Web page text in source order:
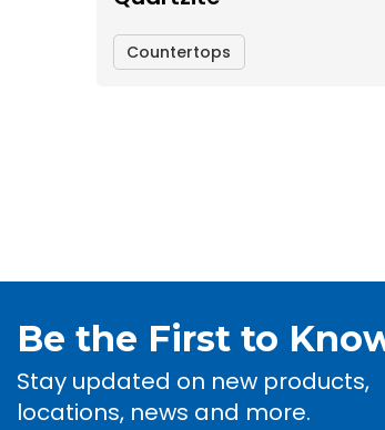
Countertops
Be the First to
Stay updated on new products,
locations, news and more.